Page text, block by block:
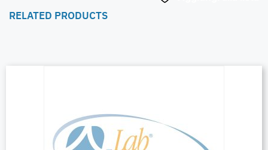
RELATED PRODUCTS